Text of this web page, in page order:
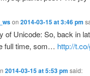
on 2014-03-15 at 3:46 pm
of Unicode: So, back in
full time, som… http://
2014-03-15 at 5:53 pm said: